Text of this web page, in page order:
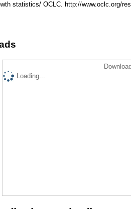
statistics/ OCLC. http://www.oclc.org/
Loading...